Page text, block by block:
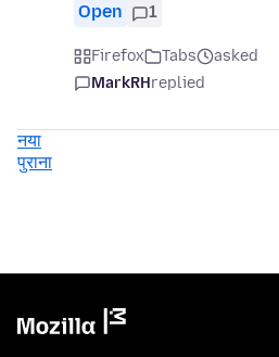
Open 1
Firefox Tabs
asked
MarkRHreplied
नया
पुराना